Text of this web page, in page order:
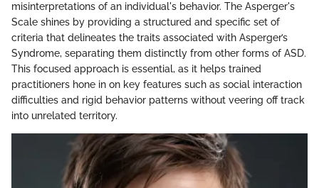
misinterpretations of an individual's behavior. The Asperger's
Scale shines by providing a structured and specific set of
criteria that delineates the traits associated with Asperger’s
Syndrome, separating them distinctly from other forms of ASD.
This focused approach is essential, as it helps trained
practitioners hone in on key features such as social interaction
difficulties and rigid behavior patterns without veering off track
into unrelated territory.